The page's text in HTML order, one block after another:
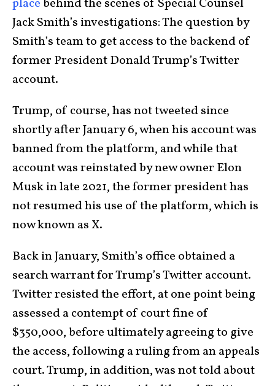
placebehind the scenes of Special Counsel
Jack Smith’s investigations: The question by
Smith’s team to get access to the backend of
former President Donald Trump’s Twitter
account.
Trump, of course, has not tweeted since
shortly after January 6, when his account was
banned from the platform, and while that
account was reinstated by new owner Elon
Musk in late 2021, the former president has
not resumed his use of the platform, which is
now known as X.
Back in January, Smith’s office obtained a
search warrant for Trump’s Twitter account.
Twitter resisted the effort, at one point being
assessed a contempt of court fine of
$350,000, before ultimately agreeing to give
the access, following a ruling from an appeals
court. Trump, in addition, was not told about